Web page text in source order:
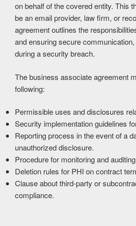
on behalf of the covered entity. This
be an email provider, law firm, or
agreement outlines the
and ensuring secure
during a security breach.
The business associate agreement
following:
Permissible uses and disclosures
Security implementation guidelines
Reporting process in the event of a
unauthorized disclosure.
Procedure for monitoring and
Deletion rules for PHI on contract
Clause about third-party or
compliance.